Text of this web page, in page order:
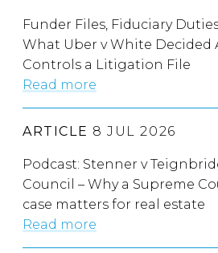
Funder Files, Fiduciary
What Uber v White Decided
Controls a Litigation File
Read more
ARTICLE 8 JUL 2026
Podcast: Stenner v
Council – Why a Supreme
case matters for real estate
Read more